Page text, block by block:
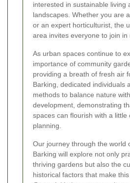
interested in sustainable living
landscapes. Whether you are
or an expert horticulturist, the
area invites everyone to join
As urban spaces continue to
importance of community
providing a breath of fresh air
Barking, dedicated individuals
methods to balance nature
development, demonstrating
spaces can flourish with a little
planning.
Our journey through the world
Barking will explore not only
thriving gardens but also the
historical factors that make